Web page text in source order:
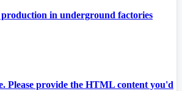
in underground factories
Please provide the HTML content you'd